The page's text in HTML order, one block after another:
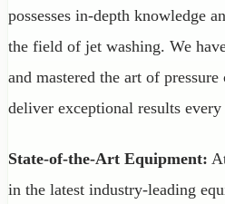
possesses in-depth knowledge
the field of jet washing. We
and mastered the art of
deliver exceptional results
State-of-the-Art Equipment:
in the latest industry-leading